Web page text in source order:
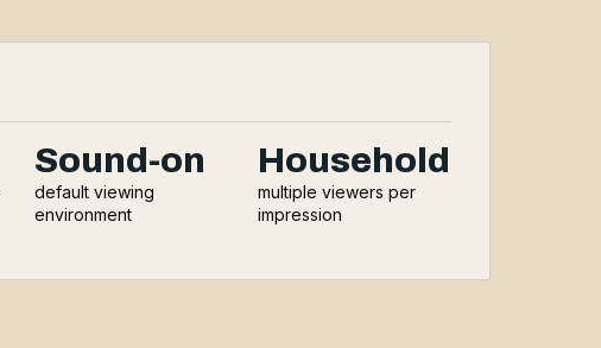
Sound-on
default viewing
environment
Household
multiple viewers per
impression